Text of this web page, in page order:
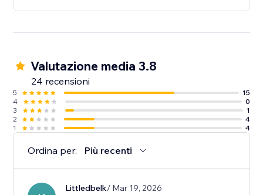
Valutazione media 3.8
24 recensioni
5
15
4
0
3
1
2
4
1
4
Ordina per: Più recenti
Littledbelk/ Mar 19, 2026